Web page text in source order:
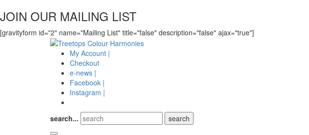
JOIN OUR MAILING LIST
[gravityform id="2" name="Mailing List" title="false" description="false" ajax="true"]
My Account |
Checkout
e-news |
Facebook |
Instagram |
search...